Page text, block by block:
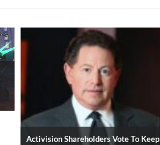
Activision Shareholders Vote To Keep